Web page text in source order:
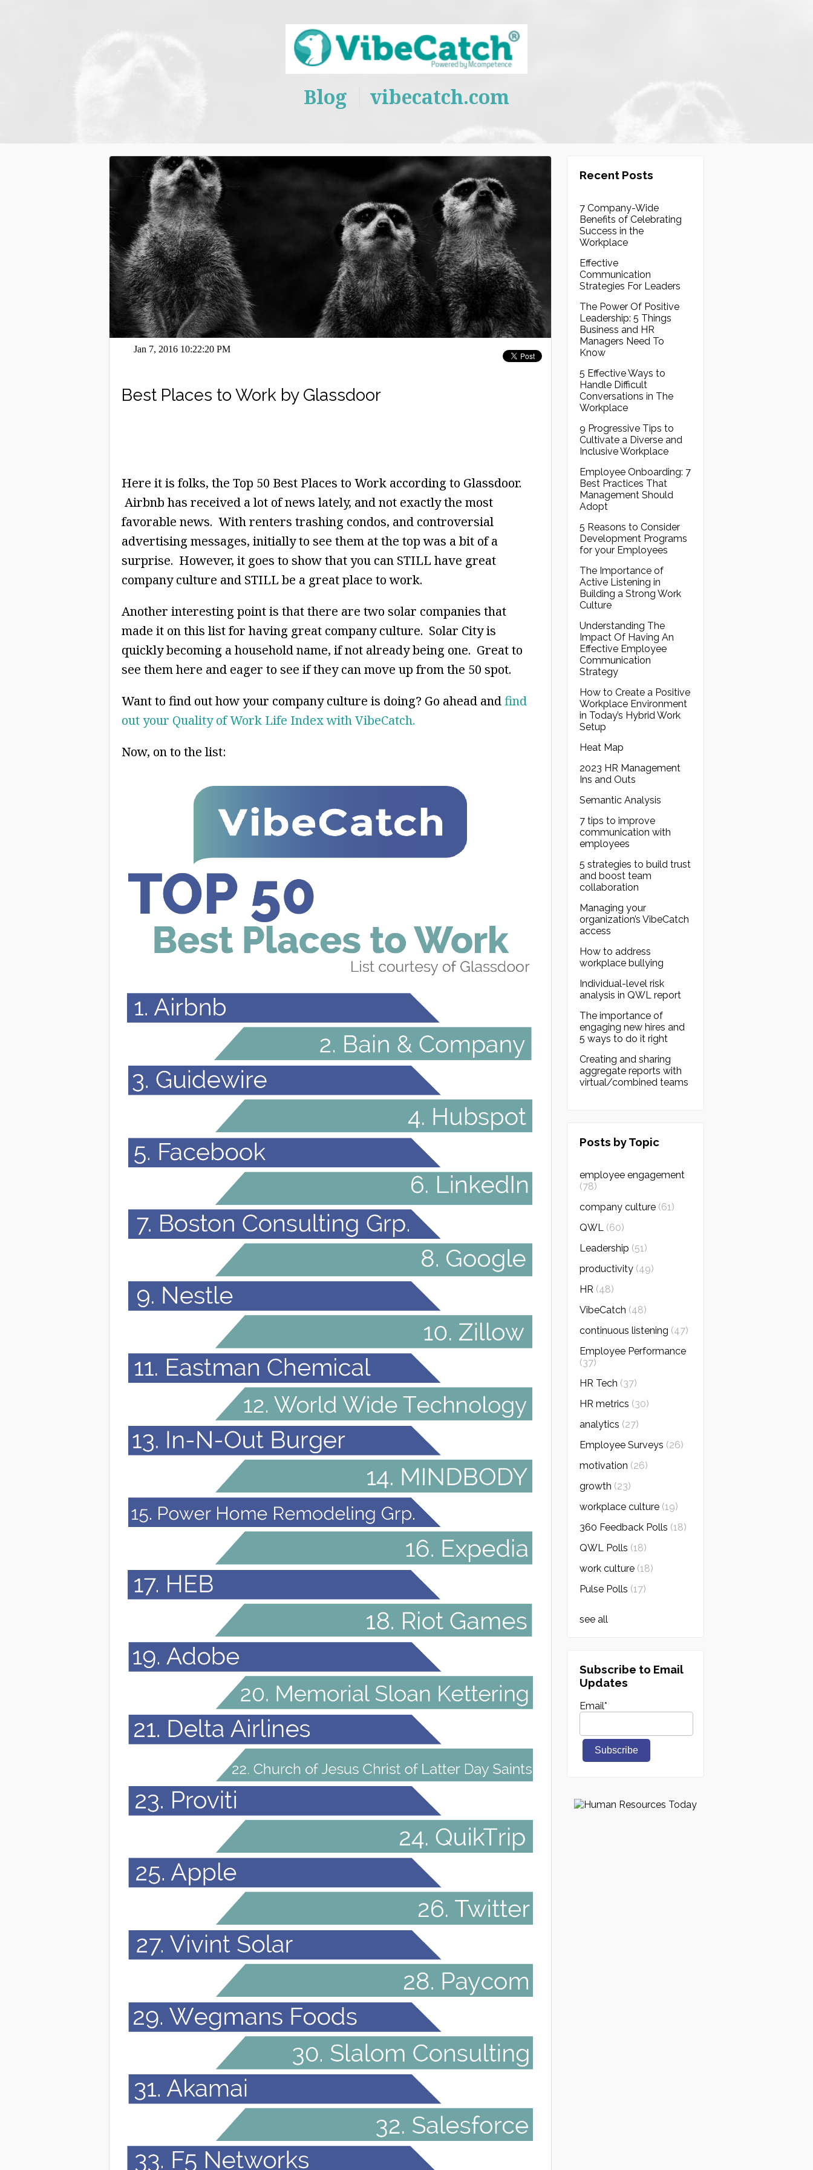
Blog vibecatch.com
Jan 7, 2016 10:22:20 PM
Best Places to Work by Glassdoor
Here it is folks, the Top 50 Best Places to Work according to Glassdoor.
Airbnb has received a lot of news lately, and not exactly the most
favorable news. With renters trashing condos, and controversial
advertising messages, initially to see them at the top was a bit of a
surprise. However, it goes to show that you can STILL have great
company culture and STILL be a great place to work.
Another interesting point is that there are two solar companies that
made it on this list for having great company culture. Solar City is
quickly becoming a household name, if not already being one. Great to
see them here and eager to see if they can move up from the 50 spot.
Want to find out how your company culture is doing? Go ahead andfind
out your Quality of Work Life Index with VibeCatch.
Now, on to the list:
Recent Posts
7 Company-Wide
Benefits of Celebrating
Success in the
Workplace
Effective
Communication
Strategies For Leaders
The Power Of Positive
Leadership: 5 Things
Business and HR
Managers Need To
Know
5 Effective Ways to
Handle Difficult
Conversations in The
Workplace
9 Progressive Tips to
Cultivate a Diverse and
Inclusive Workplace
Employee Onboarding: 7
Best Practices That
Management Should
Adopt
5 Reasons to Consider
Development Programs
for your Employees
The Importance of
Active Listening in
Building a Strong Work
Culture
Understanding The
Impact Of Having An
Effective Employee
Communication
Strategy
How to Create a Positive
Workplace Environment
in Today’s Hybrid Work
Setup
Heat Map
2023 HR Management
Ins and Outs
Semantic Analysis
7 tips to improve
communication with
employees
5 strategies to build trust
and boost team
collaboration
Managing your
organization’s VibeCatch
access
How to address
workplace bullying
Individual-level risk
analysis in QWL report
The importance of
engaging new hires and
5 ways to do it right
Creating and sharing
aggregate reports with
virtual/combined teams
Posts by Topic
employee engagement
(78)
company culture (61)
QWL (60)
Leadership (51)
productivity (49)
HR (48)
VibeCatch (48)
continuous listening (47)
Employee Performance
(37)
HR Tech (37)
HR metrics (30)
analytics (27)
Employee Surveys (26)
motivation (26)
growth (23)
workplace culture (19)
360 Feedback Polls (18)
QWL Polls (18)
work culture (18)
Pulse Polls (17)
see all
Subscribe to Email
Updates
Email*